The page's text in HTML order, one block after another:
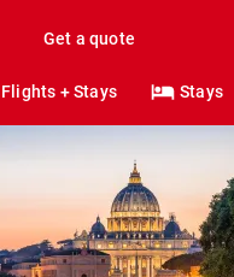
Get a quote
Flights + Stays Stays